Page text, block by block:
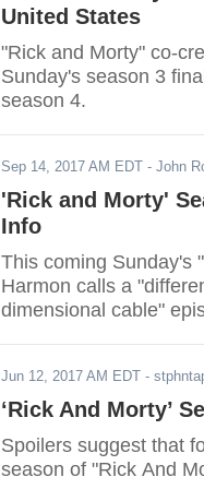
United States
"Rick and Morty" co-
Sunday's season 3
season 4.
Sep 14, 2017 AM EDT - John
'Rick and Morty'
Info
This coming Sunday's
Harmon calls a
dimensional cable"
Jun 12, 2017 AM EDT -
‘Rick And Morty’
Spoilers suggest that
season of "Rick And